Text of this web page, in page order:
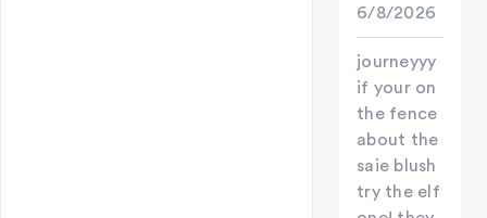
6/8/2026
journeyyy
if your on
the fence
about the
saie blush
try the elf